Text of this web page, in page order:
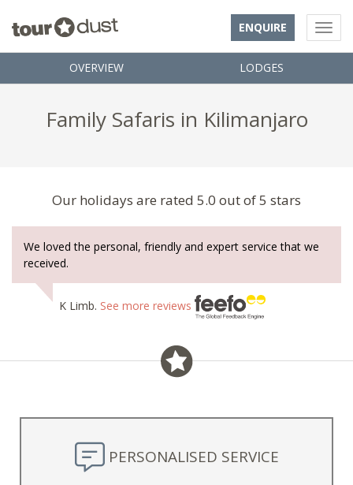
ENQUIRE
OVERVIEW LODGES
Family Safaris in Kilimanjaro
Our holidays are rated 5.0 out of 5 stars
We loved the personal, friendly and expert service that we
received.
K Limb. See more reviews
PERSONALISED SERVICE